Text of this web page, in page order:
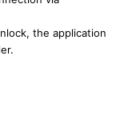
the application